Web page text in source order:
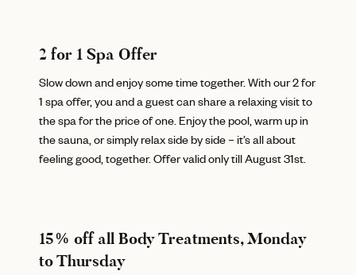
2 for 1 Spa Offer
Slow down and enjoy some time together. With our 2 for
1 spa offer, you and a guest can share a relaxing visit to
the spa for the price of one. Enjoy the pool, warm up in
the sauna, or simply relax side by side – it’s all about
feeling good, together. Offer valid only till August 31st.
15% off all Body Treatments, Monday
to Thursday